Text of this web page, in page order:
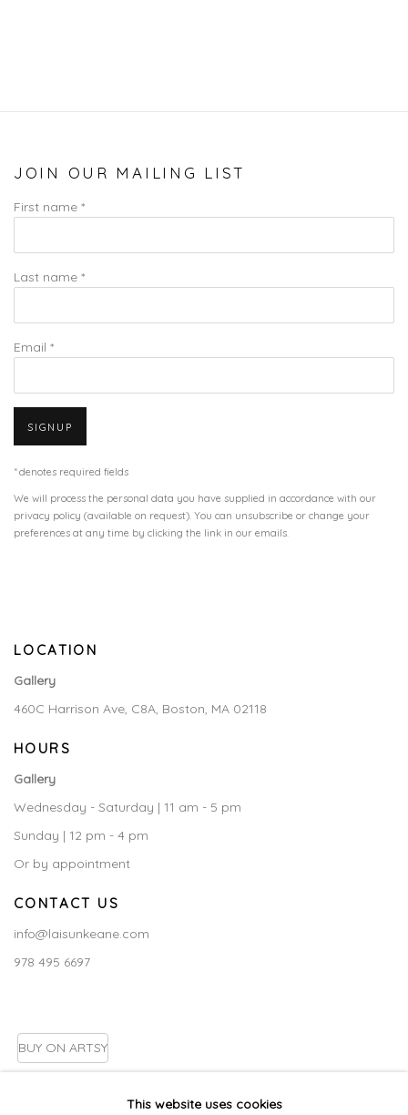
JOIN OUR MAILING LIST
First name *
Last name *
Email *
SIGNUP
* denotes required fields
We will process the personal data you have supplied in accordance with our
privacy policy (available on request). You can unsubscribe or change your
preferences at any time by clicking the link in our emails.
LOCATION
Gallery
460C Harrison Ave, C8A, Boston, MA 02118
HOURS
Gallery
Wednesday - Saturday | 11 am - 5 pm
Sunday | 12 pm - 4 pm
Or by appointment
CONTACT US
info@laisunkeane.com
978 495 6697
BUY ON ARTSY
This website uses cookies